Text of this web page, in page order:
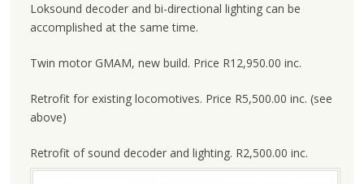
Loksound decoder and bi-directional lighting can be
accomplished at the same time.
Twin motor GMAM, new build. Price R12,950.00 inc.
Retrofit for existing locomotives. Price R5,500.00 inc. (see
above)
Retrofit of sound decoder and lighting. R2,500.00 inc.